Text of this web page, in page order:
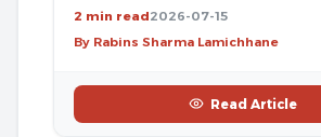
2 min read2026-07-15
By Rabins Sharma Lamichhane
Read Article